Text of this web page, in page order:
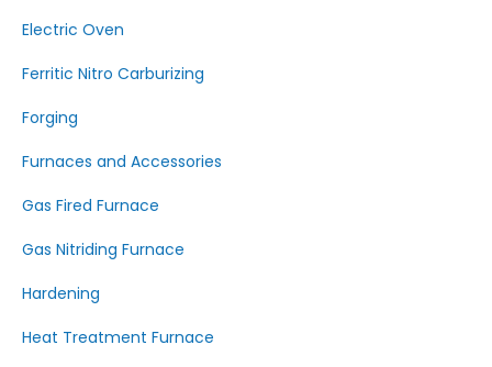
Electric Oven
Ferritic Nitro Carburizing
Forging
Furnaces and Accessories
Gas Fired Furnace
Gas Nitriding Furnace
Hardening
Heat Treatment Furnace